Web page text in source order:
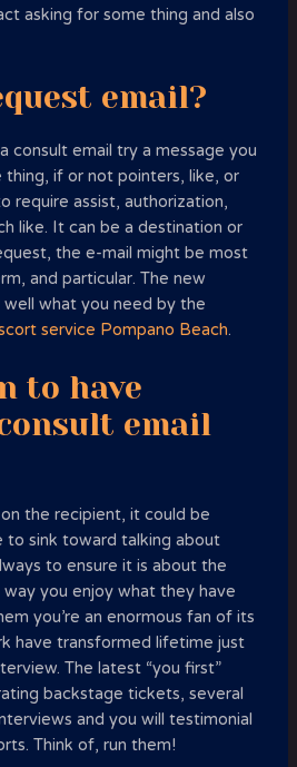
asking for some thing and also
email?
consult email try a message you
thing, if or not pointers, like, or
require assist, authorization,
like. It can be a destination or
the e-mail might be most
and particular. The new
what you need by the
service Pompano Beach.
to have
email
the recipient, it could be
to sink toward talking about
to ensure it is about the
way you enjoy what they have
you’re an enormous fan of its
have transformed lifetime just
The latest “you first”
backstage tickets, several
and you will testimonial
Think of, run them!